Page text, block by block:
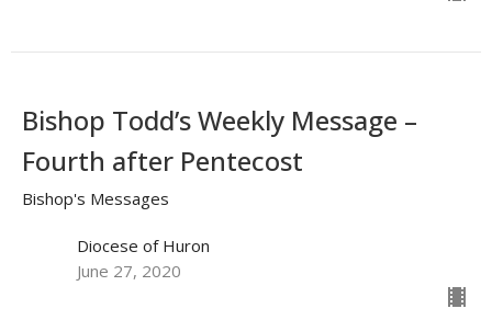
Bishop Todd’s Weekly Message –
Fourth after Pentecost
Bishop's Messages
Diocese of Huron
June 27, 2020